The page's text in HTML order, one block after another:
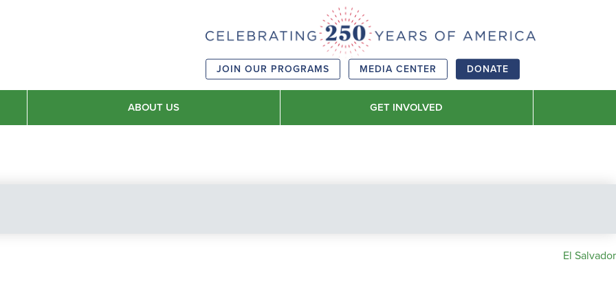
JOIN OUR PROGRAMS MEDIA CENTER DONATE
ABOUT US GET INVOLVED
El Salvador